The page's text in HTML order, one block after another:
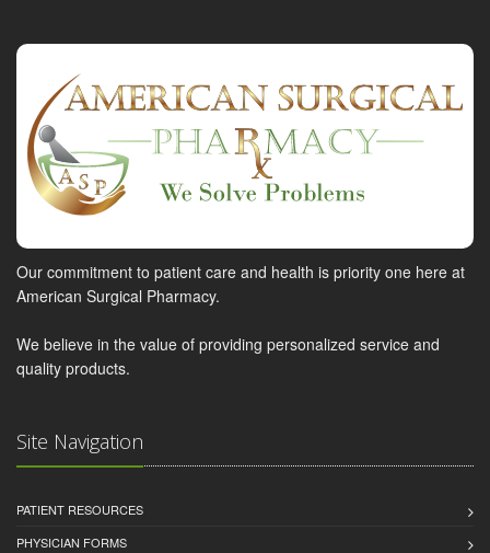
Our commitment to patient care and health is priority one here at
American Surgical Pharmacy.
We believe in the value of providing personalized service and
quality products.
Site Navigation
PATIENT RESOURCES
PHYSICIAN FORMS